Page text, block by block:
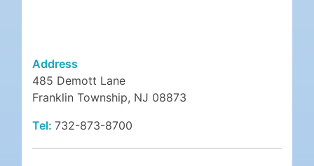
Address
485 Demott Lane
Franklin Township, NJ 08873
Tel: 732-873-8700